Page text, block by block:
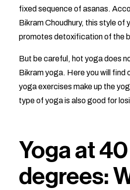
fixed sequence of asanas.
Bikram Choudhury, this style of
promotes detoxification of the
But be careful, hot yoga does
Bikram yoga. Here you will find
yoga exercises make up the
type of yoga is also good for
Yoga at 40
degrees: